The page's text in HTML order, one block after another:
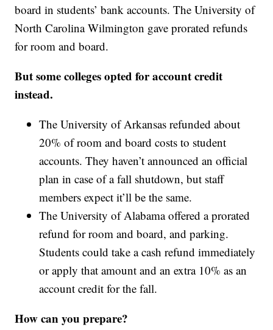
board in students’ bank accounts. The University of
North Carolina Wilmington gave prorated refunds
for room and board.
But some colleges opted for account credit
instead.
The University of Arkansas refunded about
20% of room and board costs to student
accounts. They haven’t announced an official
plan in case of a fall shutdown, but staff
members expect it’ll be the same.
The University of Alabama offered a prorated
refund for room and board, and parking.
Students could take a cash refund immediately
or apply that amount and an extra 10% as an
account credit for the fall.
How can you prepare?